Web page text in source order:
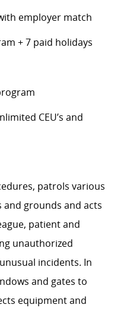
employer match
+ 7 paid holidays
CEU’s and
patrols various
grounds and acts
patient and
unauthorized
incidents. In
and gates to
equipment and